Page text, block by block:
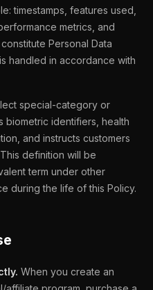
timestamps, features used,
metrics, and
Personal Data
handled in accordance with
special-category or
biometric identifiers, health
and instructs customers
definition will be
term under other
during the life of this Policy.
When you create an